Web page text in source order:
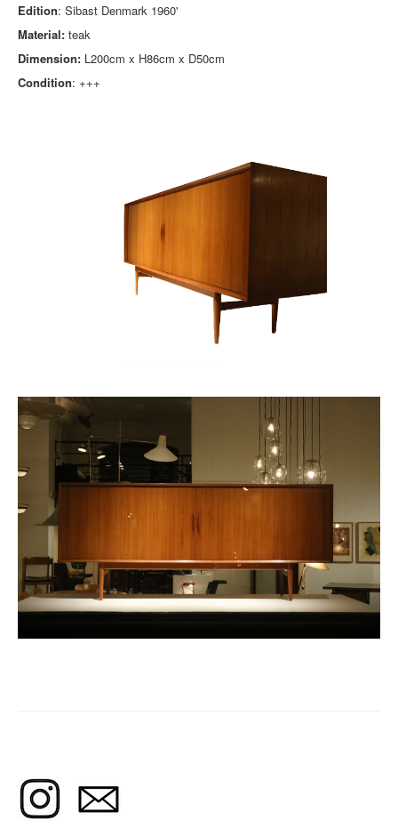
Edition: Sibast Denmark 1960'
Material: teak
Dimension: L200cm x H86cm x D50cm
Condition: +++